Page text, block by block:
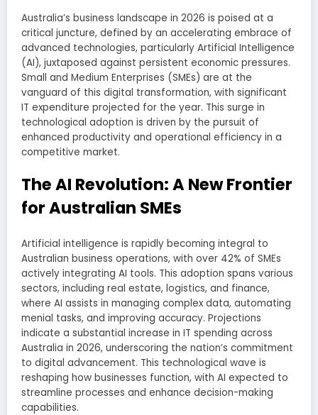
Australia’s business landscape in 2026 is poised at a
critical juncture, defined by an accelerating embrace of
advanced technologies, particularly Artificial Intelligence
(AI), juxtaposed against persistent economic pressures.
Small and Medium Enterprises (SMEs) are at the
vanguard of this digital transformation, with significant
IT expenditure projected for the year. This surge in
technological adoption is driven by the pursuit of
enhanced productivity and operational efficiency in a
competitive market.
The AI Revolution: A New Frontier
for Australian SMEs
Artificial intelligence is rapidly becoming integral to
Australian business operations, with over 42% of SMEs
actively integrating AI tools. This adoption spans various
sectors, including real estate, logistics, and finance,
where AI assists in managing complex data, automating
menial tasks, and improving accuracy. Projections
indicate a substantial increase in IT spending across
Australia in 2026, underscoring the nation’s commitment
to digital advancement. This technological wave is
reshaping how businesses function, with AI expected to
streamline processes and enhance decision-making
capabilities.